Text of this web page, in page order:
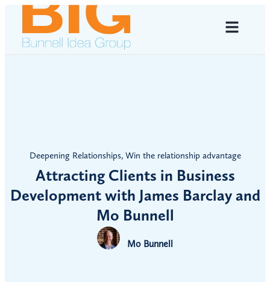
Deepening Relationships, Win the relationship advantage
Attracting Clients in Business
Development with James Barclay and
Mo Bunnell
Mo Bunnell